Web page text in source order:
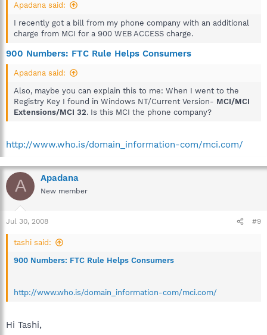
Apadana said:
I recently got a bill from my phone company with an additional
charge from MCI for a 900 WEB ACCESS charge.
900 Numbers: FTC Rule Helps Consumers
Apadana said:
Also, maybe you can explain this to me: When I went to the
Registry Key I found in Windows NT/Current Version- MCI/MCI
Extensions/MCI 32. Is this MCI the phone company?
http://www.who.is/domain_information-com/mci.com/
A Apadana
New member
Jul 30, 2008 #9
tashi said:
900 Numbers: FTC Rule Helps Consumers
http://www.who.is/domain_information-com/mci.com/
Hi Tashi,